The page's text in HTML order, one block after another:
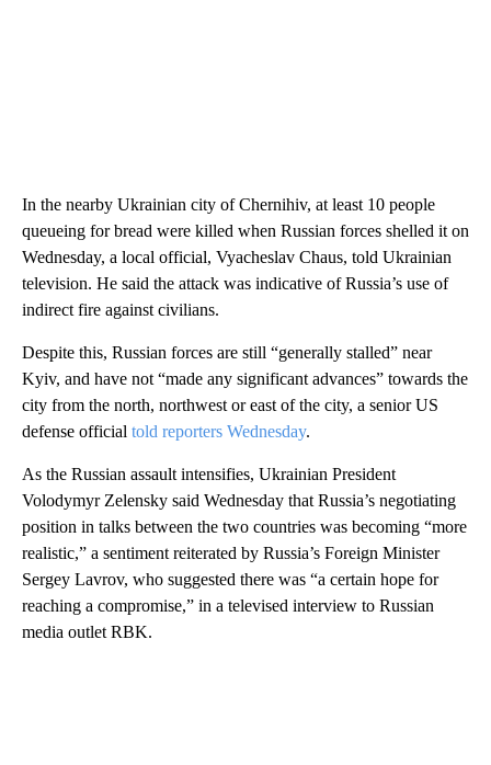
In the nearby Ukrainian city of Chernihiv, at least 10 people
queueing for bread were killed when Russian forces shelled it on
Wednesday, a local official, Vyacheslav Chaus, told Ukrainian
television. He said the attack was indicative of Russia’s use of
indirect fire against civilians.
Despite this, Russian forces are still “generally stalled” near
Kyiv, and have not “made any significant advances” towards the
city from the north, northwest or east of the city, a senior US
defense official told reporters Wednesday.
As the Russian assault intensifies, Ukrainian President
Volodymyr Zelensky said Wednesday that Russia’s negotiating
position in talks between the two countries was becoming “more
realistic,” a sentiment reiterated by Russia’s Foreign Minister
Sergey Lavrov, who suggested there was “a certain hope for
reaching a compromise,” in a televised interview to Russian
media outlet RBK.